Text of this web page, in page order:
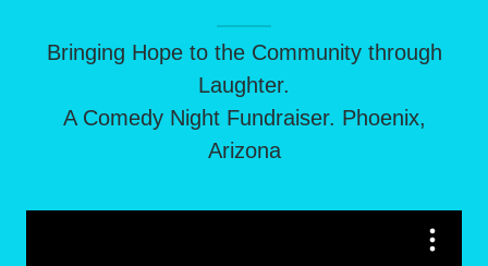
Bringing Hope to the Community through
Laughter.
A Comedy Night Fundraiser. Phoenix,
Arizona